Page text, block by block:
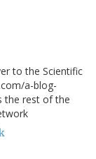
to the Scientific
a-blog-
the rest of the